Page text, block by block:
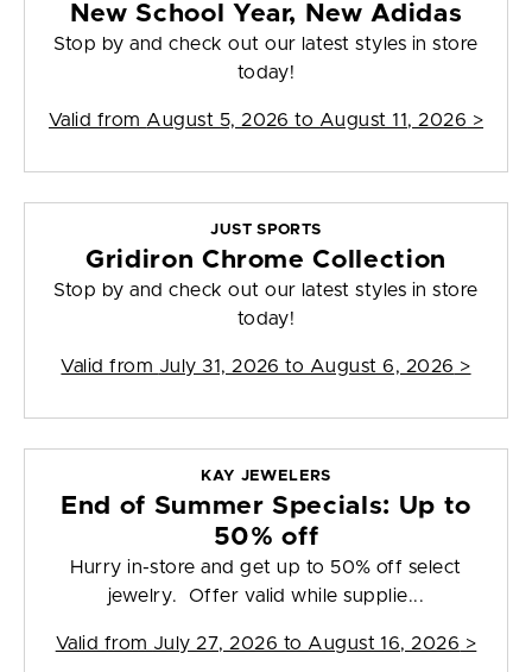
New School Year, New Adidas
Stop by and check out our latest styles in store
today!
Valid from August 5, 2026 to August 11, 2026 >
JUST SPORTS
Gridiron Chrome Collection
Stop by and check out our latest styles in store
today!
Valid from July 31, 2026 to August 6, 2026 >
KAY JEWELERS
End of Summer Specials: Up to
50% off
Hurry in-store and get up to 50% off select
jewelry. Offer valid while supplie...
Valid from July 27, 2026 to August 16, 2026 >